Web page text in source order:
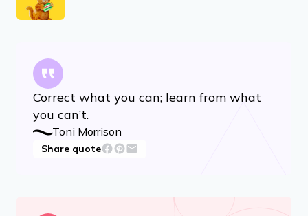
RELATED ARTICLES
14 Quotes for When You’re in a Creative Rut
13 Hilariously Relatable Quotes From ‘Garfield’